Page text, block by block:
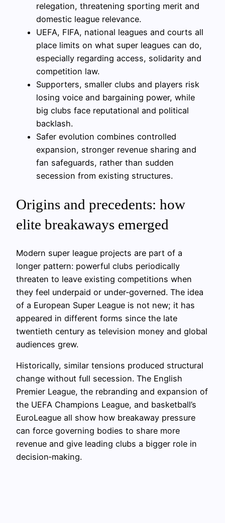
relegation, threatening sporting merit and
domestic league relevance.
UEFA, FIFA, national leagues and courts all
place limits on what super leagues can do,
especially regarding access, solidarity and
competition law.
Supporters, smaller clubs and players risk
losing voice and bargaining power, while
big clubs face reputational and political
backlash.
Safer evolution combines controlled
expansion, stronger revenue sharing and
fan safeguards, rather than sudden
secession from existing structures.
Origins and precedents: how
elite breakaways emerged
Modern super league projects are part of a
longer pattern: powerful clubs periodically
threaten to leave existing competitions when
they feel underpaid or under‑governed. The idea
of a European Super League is not new; it has
appeared in different forms since the late
twentieth century as television money and global
audiences grew.
Historically, similar tensions produced structural
change without full secession. The English
Premier League, the rebranding and expansion of
the UEFA Champions League, and basketball’s
EuroLeague all show how breakaway pressure
can force governing bodies to share more
revenue and give leading clubs a bigger role in
decision‑making.